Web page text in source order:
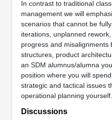
In contrast to traditional
management we will
scenarios that cannot be
iterations, unplanned
progress and misalignments
structures, product
an SDM alumnus/alumna
position where you will
strategic and tactical issues
operational planning yourself.
Discussions